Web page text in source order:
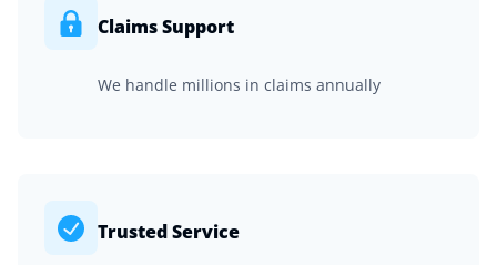
Claims Support
We handle millions in claims annually
Trusted Service